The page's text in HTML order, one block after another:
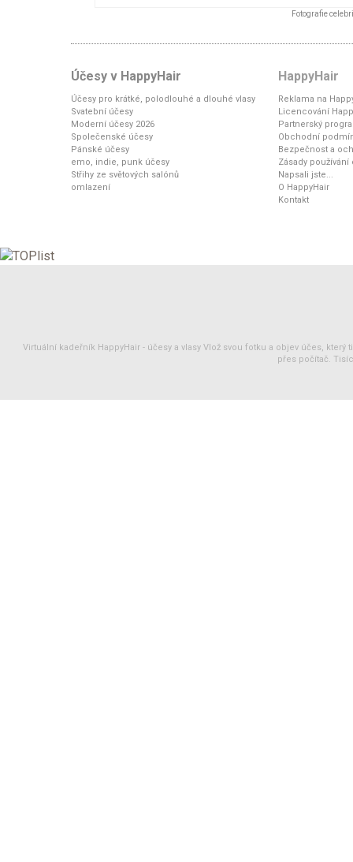
Fotografie
Účesy v HappyHair
Účesy pro krátké, polodlouhé a dlouhé vlasy
Svatební účesy
Moderní účesy 2026
Společenské účesy
Pánské účesy
emo, indie, punk účesy
Střihy ze světových salónů
omlazení
HappyHair
Reklama na
Licencování
Partnerský
Obchodní
Bezpečnost a
Zásady
Napsali jste...
O HappyHair
Kontakt
Virtuální kadeřník HappyHair - účesy a vlasy Vlož svou fotku a objev účes, který
přes počítač.